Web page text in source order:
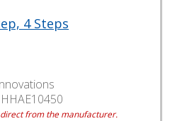
4 Steps
HHAE10450
from the manufacturer.